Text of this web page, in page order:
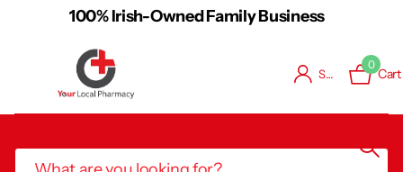
Free Shipping on Orders
Sign in
0
Cart
Book Consultation / Vaccination